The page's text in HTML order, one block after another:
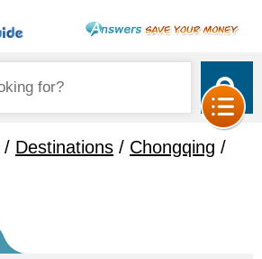
/ Destinations / Chongqing /